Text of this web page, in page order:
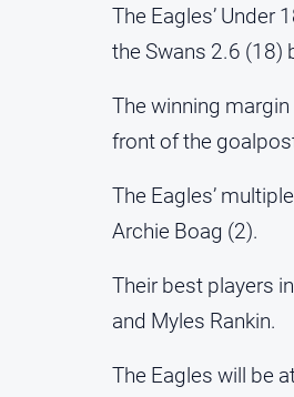
The Eagles’
the Swans 2.6 (18)
The winning
front of the
The Eagles’
Archie Boag (2).
Their best players
and Myles Rankin.
The Eagles will be